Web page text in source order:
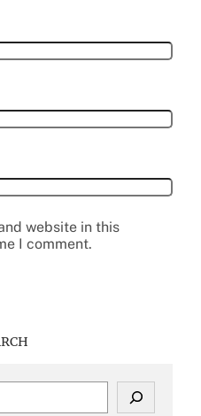
website in this
I comment.